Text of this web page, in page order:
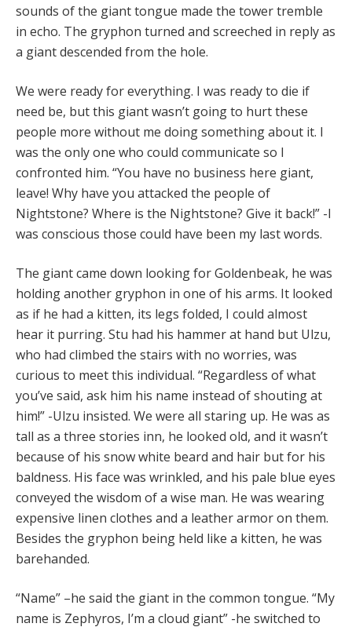
sounds of the giant tongue made the tower tremble
in echo. The gryphon turned and screeched in reply as
a giant descended from the hole.
We were ready for everything. I was ready to die if
need be, but this giant wasn’t going to hurt these
people more without me doing something about it. I
was the only one who could communicate so I
confronted him. “You have no business here giant,
leave! Why have you attacked the people of
Nightstone? Where is the Nightstone? Give it back!” -I
was conscious those could have been my last words.
The giant came down looking for Goldenbeak, he was
holding another gryphon in one of his arms. It looked
as if he had a kitten, its legs folded, I could almost
hear it purring. Stu had his hammer at hand but Ulzu,
who had climbed the stairs with no worries, was
curious to meet this individual. “Regardless of what
you’ve said, ask him his name instead of shouting at
him!” -Ulzu insisted. We were all staring up. He was as
tall as a three stories inn, he looked old, and it wasn’t
because of his snow white beard and hair but for his
baldness. His face was wrinkled, and his pale blue eyes
conveyed the wisdom of a wise man. He was wearing
expensive linen clothes and a leather armor on them.
Besides the gryphon being held like a kitten, he was
barehanded.
“Name” –he said the giant in the common tongue. “My
name is Zephyros, I’m a cloud giant” -he switched to